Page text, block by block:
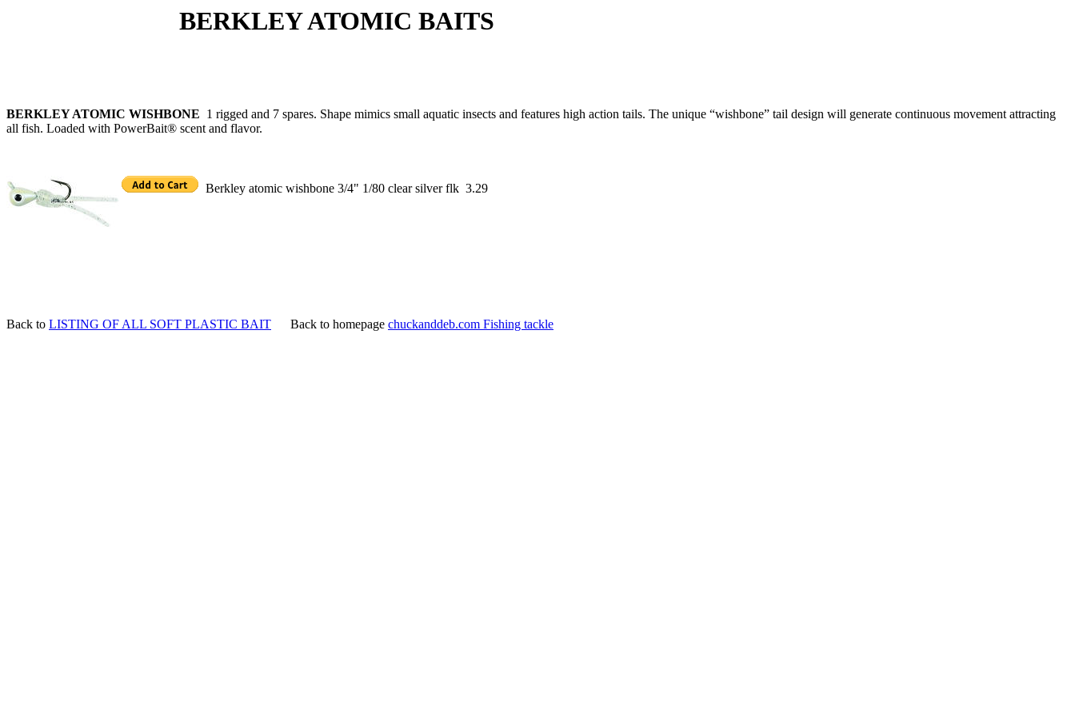
BERKLEY ATOMIC BAITS
BERKLEY ATOMIC WISHBONE 1 rigged and 7 spares. Shape mimics small aquatic insects and features high action tails. The unique “wishbone” tail design will generate continuous movement attracting
all fish. Loaded with PowerBait® scent and flavor.
Berkley atomic wishbone 3/4" 1/80 clear silver flk 3.29
Back to LISTING OF ALL SOFT PLASTIC BAIT Back to homepage chuckanddeb.com Fishing tackle